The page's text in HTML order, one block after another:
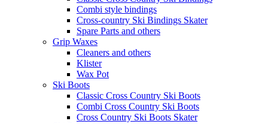
Combi style bindings
Cross-country Ski Bindings Skater
Spare Parts and others
Grip Waxes
Cleaners and others
Klister
Wax Pot
Ski Boots
Classic Cross Country Ski Boots
Combi Cross Country Ski Boots
Cross Country Ski Boots Skater